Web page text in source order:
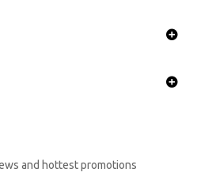
and hottest promotions